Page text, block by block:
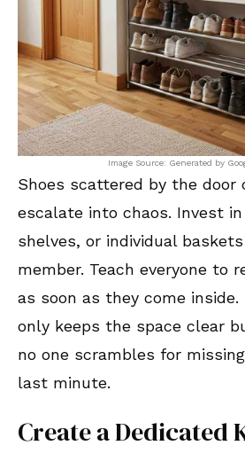
Image Source: Generated by
Shoes scattered by the door
escalate into chaos. Invest
shelves, or individual
member. Teach everyone to
as soon as they come
only keeps the space clear
no one scrambles for
last minute.
Create a Dedicated